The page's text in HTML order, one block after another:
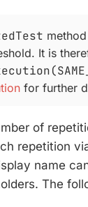
It is
for further
of
repetition
name
The